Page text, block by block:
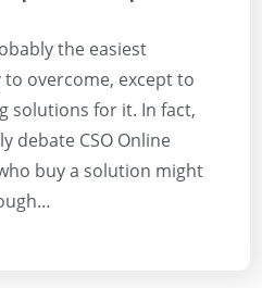
the easiest
overcome, except to
solutions for it. In fact,
debate CSO Online
buy a solution might